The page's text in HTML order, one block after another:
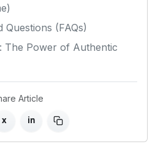
(FAQs)
The Power of Authentic
Article
x in